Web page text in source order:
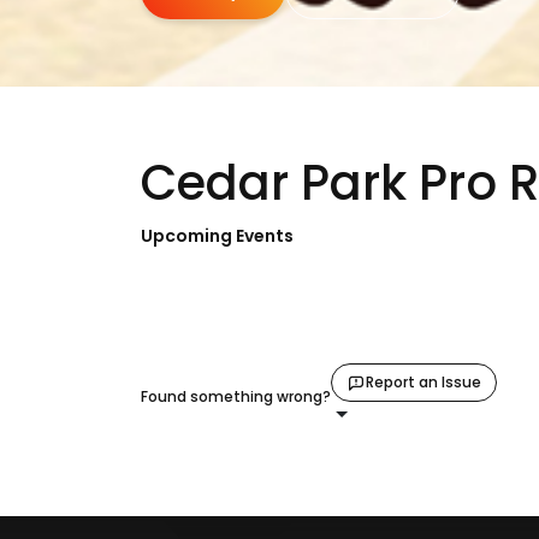
Cedar Park Pro
Upcoming Events
Found something wrong?
Report an Issue